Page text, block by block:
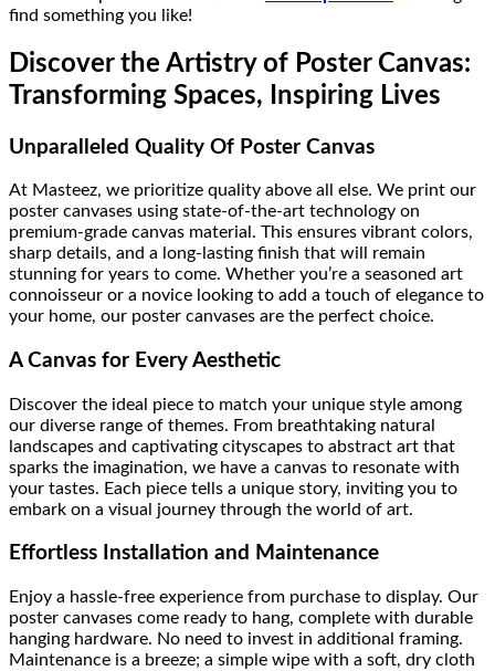
find something you like!
Discover the Artistry of Poster Canvas:
Transforming Spaces, Inspiring Lives
Unparalleled Quality Of Poster Canvas
At Masteez, we prioritize quality above all else. We print our
poster canvases using state-of-the-art technology on
premium-grade canvas material. This ensures vibrant colors,
sharp details, and a long-lasting finish that will remain
stunning for years to come. Whether you’re a seasoned art
connoisseur or a novice looking to add a touch of elegance to
your home, our poster canvases are the perfect choice.
A Canvas for Every Aesthetic
Discover the ideal piece to match your unique style among
our diverse range of themes. From breathtaking natural
landscapes and captivating cityscapes to abstract art that
sparks the imagination, we have a canvas to resonate with
your tastes. Each piece tells a unique story, inviting you to
embark on a visual journey through the world of art.
Effortless Installation and Maintenance
Enjoy a hassle-free experience from purchase to display. Our
poster canvases come ready to hang, complete with durable
hanging hardware. No need to invest in additional framing.
Maintenance is a breeze; a simple wipe with a soft, dry cloth